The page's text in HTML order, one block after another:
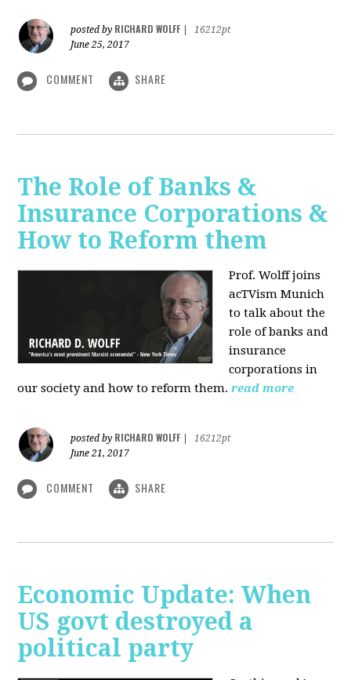
posted by RICHARD WOLFF
16212pt
June 25, 2017
COMMENT SHARE
The Role of Banks &
Insurance Corporations &
How to Reform them
Prof. Wolff joins
acTVism Munich
to talk about the
role of banks and
insurance
corporations in
our society and how to reform them. read more
posted by RICHARD WOLFF
16212pt
June 21, 2017
COMMENT SHARE
Economic Update: When
US govt destroyed a
political party